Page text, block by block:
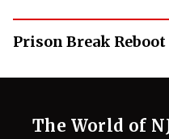
Prison Break Reboot
The World of